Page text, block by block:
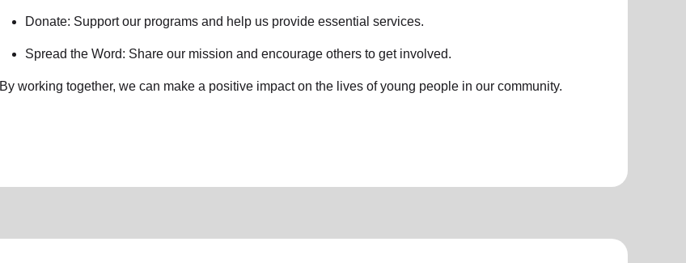
Donate: Support our programs and help us provide essential services.
Spread the Word: Share our mission and encourage others to get involved.
By working together, we can make a positive impact on the lives of young people in our community.